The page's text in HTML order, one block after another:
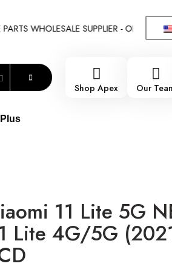
WHOLESALE SUPPLIER - ONLY
Shop Apex
Our
11 Lite 5G
Lite 4G/5G